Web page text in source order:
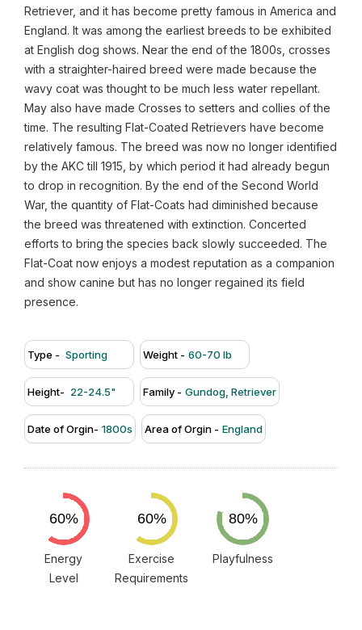
Retriever, and it has become pretty famous in America and
England. It was among the earliest breeds to be exhibited
at English dog shows. Near the end of the 1800s, crosses
with a straighter-haired breed were made because the
wavy coat was thought to be much less water repellant.
May also have made Crosses to setters and collies of the
time. The resulting Flat-Coated Retrievers have become
relatively famous. The breed was now no longer identified
by the AKC till 1915, by which period it had already begun
to drop in recognition. By the end of the Second World
War, the quantity of Flat-Coats had diminished because
the breed was threatened with extinction. Concerted
efforts to bring the species back slowly succeeded. The
Flat-Coat now enjoys a modest reputation as a companion
and show canine but has no longer regained its field
presence.
Type - Sporting Weight - 60-70 lb
Height- 22-24.5" Family - Gundog, Retriever
Date of Orgin- 1800s Area of Orgin - England
Energy
Level
Exercise
Requirements
Playfulness